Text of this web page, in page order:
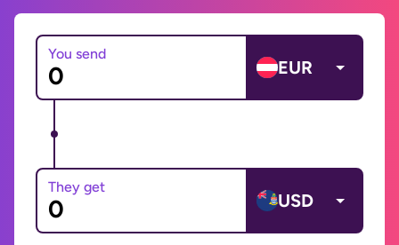
You send
EUR
They get
USD